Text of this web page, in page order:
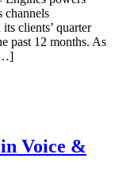
channels
clients’ quarter
past 12 months. As
Voice &